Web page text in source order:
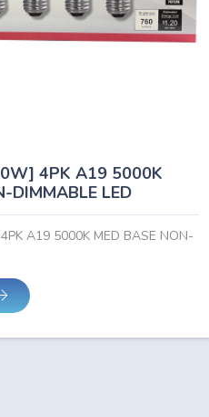
4PK A19 5000K
DIMMABLE LED
A19 5000K MED BASE NON-